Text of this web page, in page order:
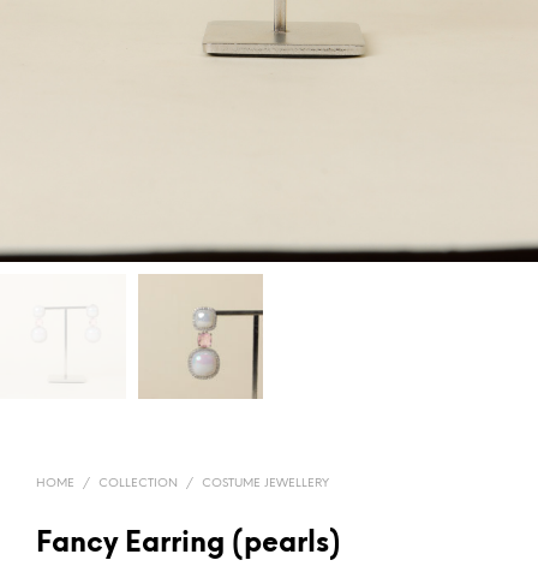
HOME / COLLECTION / COSTUME JEWELLERY
Fancy Earring (pearls)